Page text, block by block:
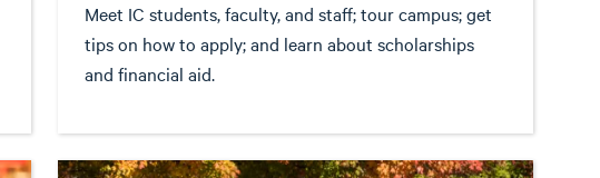
Meet IC students, faculty, and staff; tour campus; get
tips on how to apply; and learn about scholarships
and financial aid.